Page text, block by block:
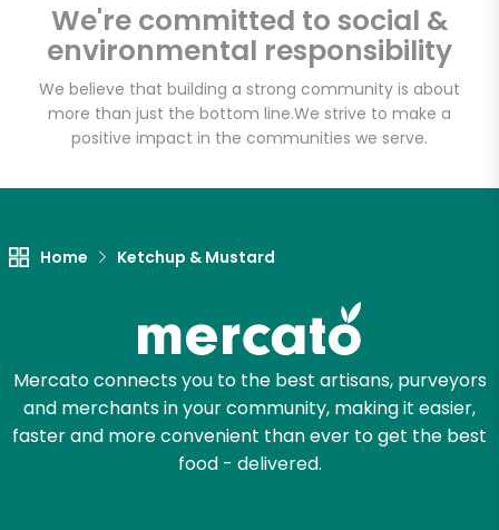
We're committed to social &
environmental responsibility
We believe that building a strong community is about
more than just the bottom line.We strive to make a
positive impact in the communities we serve.
Home Ketchup & Mustard
Mercato connects you to the best artisans, purveyors
and merchants in your community, making it easier,
faster and more convenient than ever to get the best
food - delivered.
Zip code
Email address